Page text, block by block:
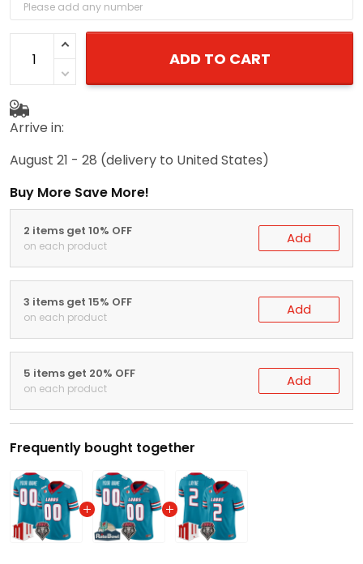
ADD TO CART
Arrive in:
August 21 - 28 (delivery to United States)
Buy More Save More!
2 items get 10% OFF
on each product Add
3 items get 15% OFF
on each product Add
5 items get 20% OFF
on each product Add
Frequently bought together